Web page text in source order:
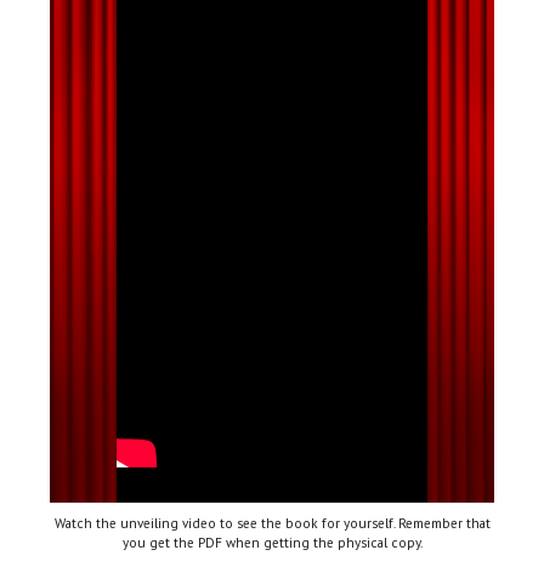
Watch the unveiling video to see the book for yourself. Remember that
you get the PDF when getting the physical copy.